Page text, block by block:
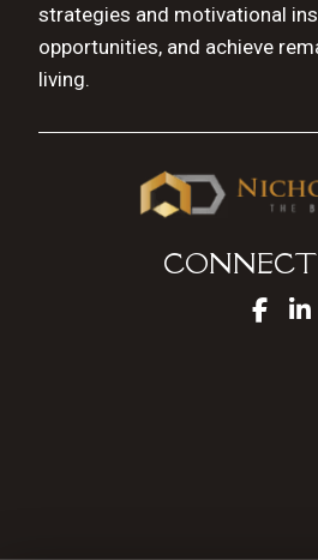
strategies and motivational
opportunities, and achieve
living.